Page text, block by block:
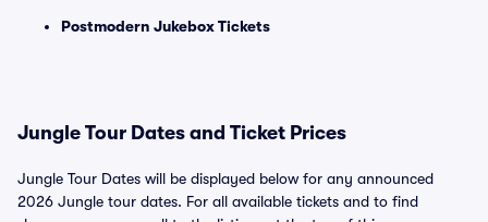
Postmodern Jukebox Tickets
Jungle Tour Dates and Ticket Prices
Jungle Tour Dates will be displayed below for any announced
2026 Jungle tour dates. For all available tickets and to find